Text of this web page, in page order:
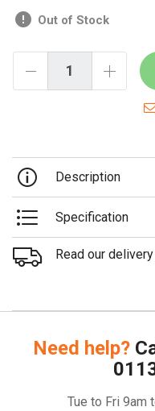
Out of Stock
Description
Specification
Read our
Need help?
Tue to Fri 9am